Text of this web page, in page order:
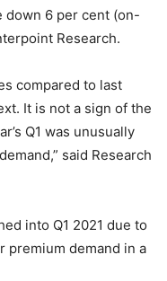
down 6 per cent (on-
Research.
compared to last
It is not a sign of the
Q1 was unusually
said Research
into Q1 2021 due to
premium demand in a